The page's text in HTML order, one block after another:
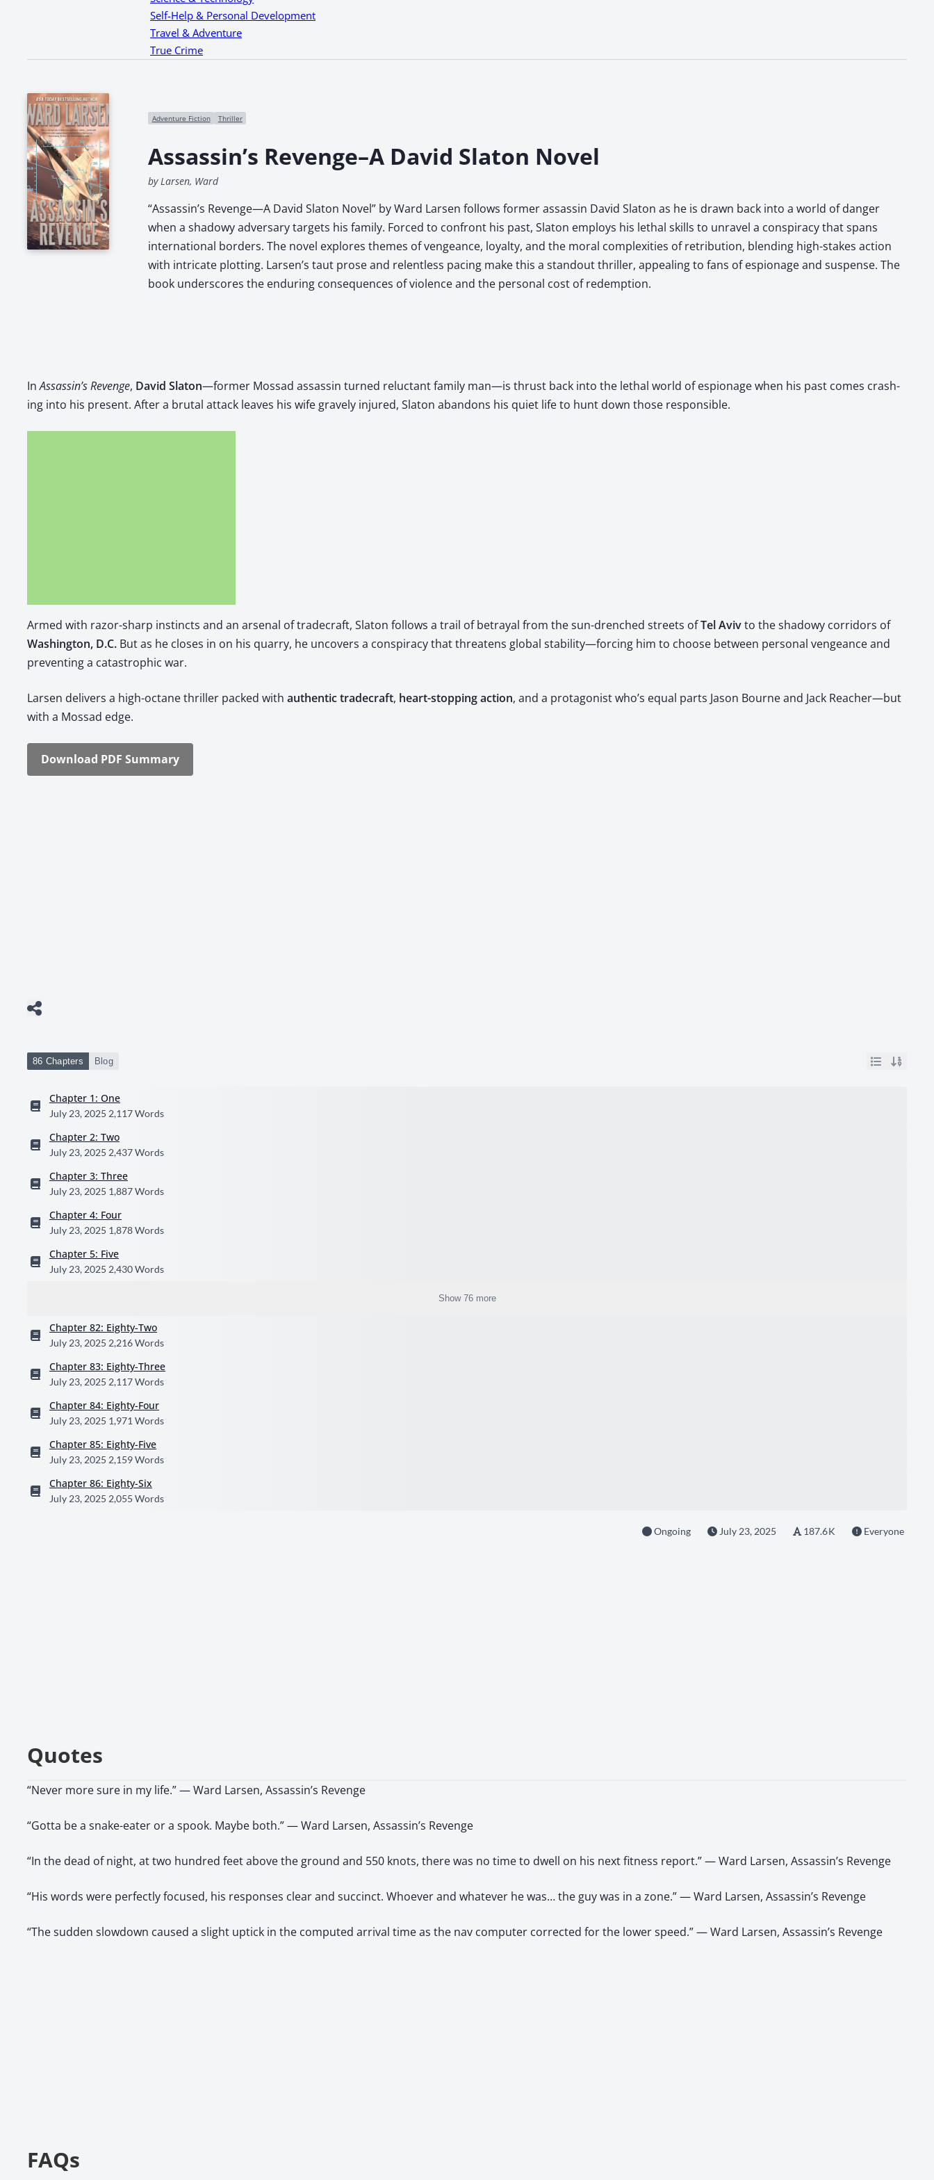
Self-Help & Personal Development
Travel & Adventure
True Crime
Adventure Fiction Thriller
Assassin’s Revenge–A David Slaton Novel
by Larsen, Ward
“Assassin’s Revenge—A David Slaton Novel” by Ward Larsen follows former assassin David Slaton as he is drawn back into a world of danger
when a shadowy adversary targets his family. Forced to confront his past, Slaton employs his lethal skills to unravel a conspiracy that spans
international borders. The novel explores themes of vengeance, loyalty, and the moral complexities of retribution, blending high-stakes action
with intricate plotting. Larsen’s taut prose and relentless pacing make this a standout thriller, appealing to fans of espionage and suspense. The
book underscores the enduring consequences of violence and the personal cost of redemption.
InAssas­s­in’s Revenge, ​ David Sla­ton—for­mer Mossad assas­sin turned reluc­tant fam­i­ly man—is thrust back into the lethal world of espi­onage when his past comes crash­
ing into his present. After a bru­tal attack leaves his wife grave­ly injured, Sla­ton aban­dons his qui­et life to hunt down those respon­si­ble.
Armed with razor-sharp instincts and an arse­nal of trade­craft, Sla­ton fol­lows a trail of betray­al from the sun-drenched streets of ​Tel Aviv​ to the shad­owy cor­ri­dors of ​
Wash­ing­ton, D.C.​ ​ But as he clos­es in on his quar­ry, he uncov­ers a con­spir­a­cy that threat­ens glob­al stability—forcing him to choose between per­son­al vengeance and
pre­vent­ing a cat­a­stroph­ic war.
Larsen deliv­ers a high-octane thriller packed with ​ authen­tic trade­craft, ​ heart-stop­ping action, and a pro­tag­o­nist who’s equal parts Jason Bourne and Jack Reacher—but
with a Mossad edge.
Down­load PDF Sum­ma­ry
86 Chapters Blog
Chapter 1: One
July 23, 2025 2,117 Words
Chapter 2: Two
July 23, 2025 2,437 Words
Chapter 3: Three
July 23, 2025 1,887 Words
Chapter 4: Four
July 23, 2025 1,878 Words
Chapter 5: Five
July 23, 2025 2,430 Words
Show 76 more
Chapter 82: Eighty-Two
July 23, 2025 2,216 Words
Chapter 83: Eighty-Three
July 23, 2025 2,117 Words
Chapter 84: Eighty-Four
July 23, 2025 1,971 Words
Chapter 85: Eighty-Five
July 23, 2025 2,159 Words
Chapter 86: Eighty-Six
July 23, 2025 2,055 Words
Ongoing July 23, 2025 187.6 K Everyone
Quotes
“Never more sure in my life.” — Ward Larsen, Assassin’s Revenge
“Gotta be a snake-eater or a spook. Maybe both.” — Ward Larsen, Assassin’s Revenge
“In the dead of night, at two hundred feet above the ground and 550 knots, there was no time to dwell on his next fitness report.” — Ward Larsen, Assassin’s Revenge
“His words were perfectly focused, his responses clear and succinct. Whoever and whatever he was… the guy was in a zone.” — Ward Larsen, Assassin’s Revenge
“The sudden slowdown caused a slight uptick in the computed arrival time as the nav computer corrected for the lower speed.” — Ward Larsen, Assassin’s Revenge
FAQs